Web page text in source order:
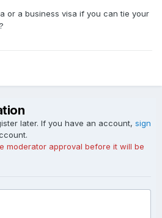
or a business visa if you can tie your
later. If you have an account, sign
moderator approval before it will be